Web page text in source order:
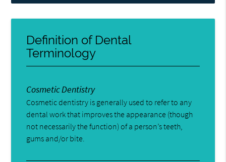
Definition of Dental
Terminology
Cosmetic Dentistry
Cosmetic dentistry is generally used to refer to any
dental work that improves the appearance (though
not necessarily the function) of a person’s teeth,
gums and/or bite.